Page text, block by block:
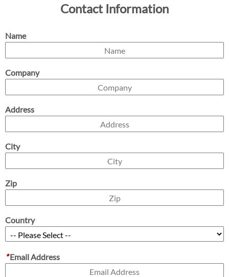
Contact Information
Name
Company
Address
City
Zip
Country
*Email Address